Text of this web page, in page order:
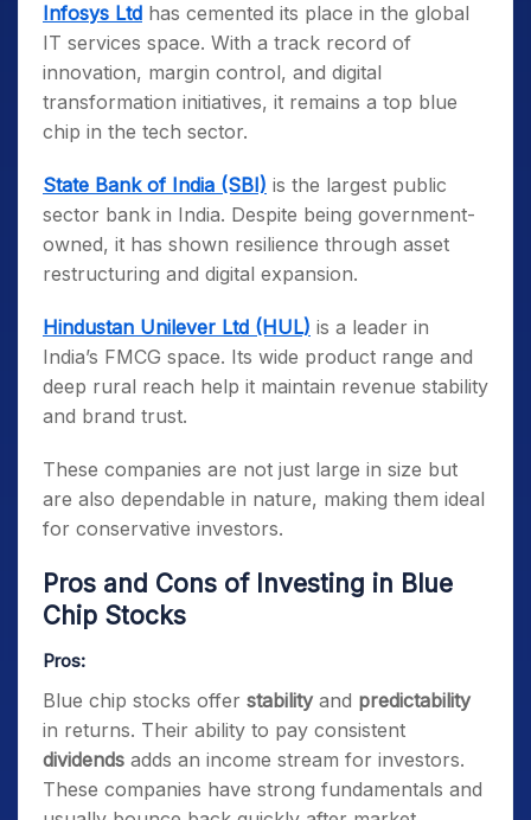
Infosys Ltd has cemented its place in the global
IT services space. With a track record of
innovation, margin control, and digital
transformation initiatives, it remains a top blue
chip in the tech sector.
State Bank of India (SBI) is the largest public
sector bank in India. Despite being government-
owned, it has shown resilience through asset
restructuring and digital expansion.
Hindustan Unilever Ltd (HUL) is a leader in
India’s FMCG space. Its wide product range and
deep rural reach help it maintain revenue stability
and brand trust.
These companies are not just large in size but
are also dependable in nature, making them ideal
for conservative investors.
Pros and Cons of Investing in Blue
Chip Stocks
Pros:
Blue chip stocks offer stabilityand predictability
in returns. Their ability to pay consistent
dividends adds an income stream for investors.
These companies have strong fundamentals and